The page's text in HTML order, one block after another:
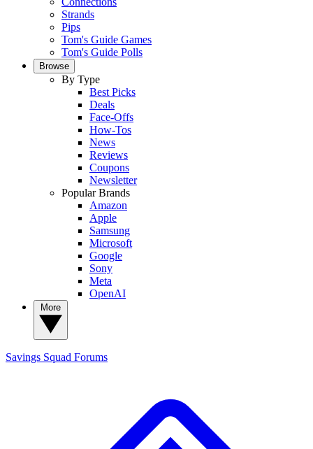
Strands
Pips
Tom's Guide Games
Tom's Guide Polls
Browse
By Type
Best Picks
Deals
Face-Offs
How-Tos
News
Reviews
Coupons
Newsletter
Popular Brands
Amazon
Apple
Samsung
Microsoft
Google
Sony
Meta
OpenAI
Savings Squad Forums